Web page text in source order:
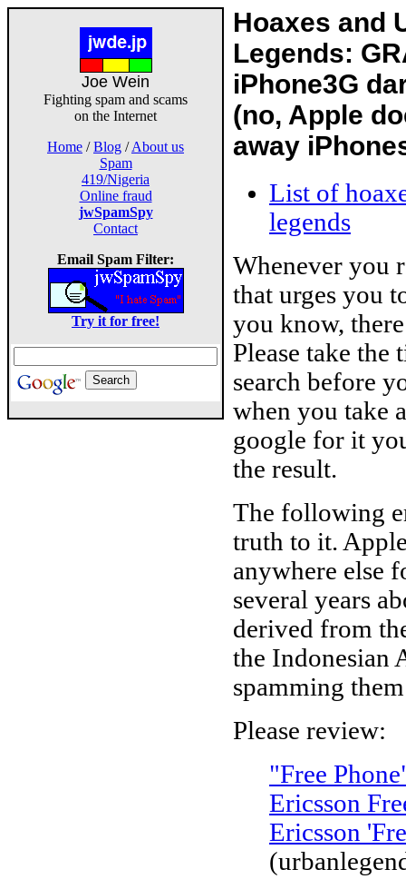
Joe Wein
Fighting spam and scams
on the Internet
Home /Blog /About us
Spam
419/Nigeria
Online fraud
jwSpamSpy
Contact
Email Spam Filter:
Try it for free!
Hoaxes and
Legends:
iPhone3G
(no, Apple
away
List of
legends
Whenever you
that urges you
you know,
Please take the
search before
when you take
google for it
the result.
The following
truth to it.
anywhere else
several years
derived from
the Indonesian
spamming
Please review:
"Free
Ericsson
Ericsson